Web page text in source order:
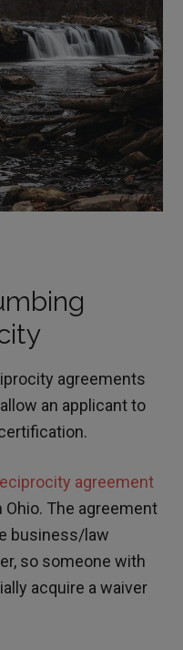
agreements
an applicant to
agreement
The agreement
business/law
so someone with
acquire a waiver